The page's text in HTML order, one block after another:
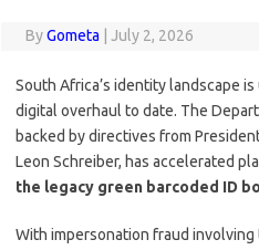
ByGometa July 2, 2026
South Africa’s identity landscape
digital overhaul to date. The
backed by directives from
Leon Schreiber, has accelerated
the legacy green barcoded ID
With impersonation fraud